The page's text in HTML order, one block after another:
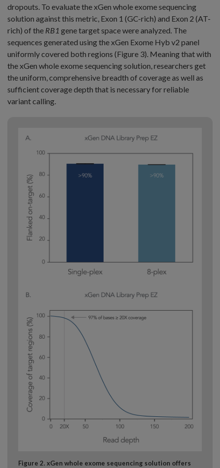
dropouts. To evaluate the xGen whole exome sequencing
solution against this metric, Exon 1 (GC-rich) and Exon 2 (AT-
rich) of the RB1 gene target space were analyzed. The
sequences generated using the xGen Exome Hyb v2 panel
uniformly covered both regions (Figure 3). Meaning that with
the xGen whole exome sequencing solution, researchers get
the uniform, comprehensive breadth of coverage as well as
sufficient coverage depth that is necessary for reliable
variant calling.
Figure 2. xGen whole exome sequencing solution offers